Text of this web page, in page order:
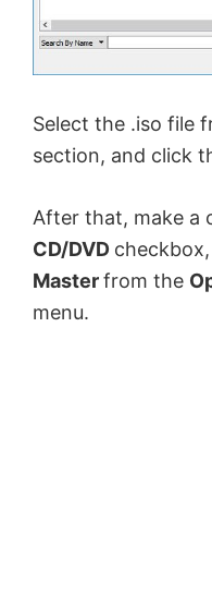
Select the .iso file
section, and click
After that, make a
CD/DVD
Masterfrom the
menu.